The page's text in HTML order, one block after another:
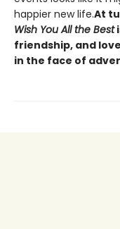
happier new life.At
Wish You All the Best
friendship, and
in the face of